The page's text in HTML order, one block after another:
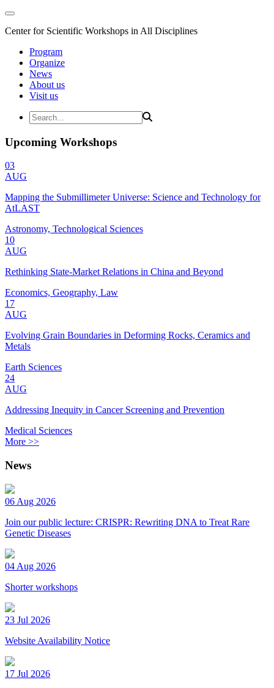
Center for Scientific Workshops in All Disciplines
Program
Organize
News
About us
Visit us
Upcoming Workshops
03
AUG
Mapping the Submillimeter Universe: Science and Technology for
AtLAST
Astronomy, Technological Sciences
10
AUG
Rethinking State-Market Relations in China and Beyond
Economics, Geography, Law
17
AUG
Evolving Grain Boundaries in Deforming Rocks, Ceramics and
Metals
Earth Sciences
24
AUG
Addressing Inequity in Cancer Screening and Prevention
Medical Sciences
More >>
News
06 Aug 2026
Join our public lecture: CRISPR: Rewriting DNA to Treat Rare
Genetic Diseases
04 Aug 2026
Shorter workshops
23 Jul 2026
Website Availability Notice
17 Jul 2026